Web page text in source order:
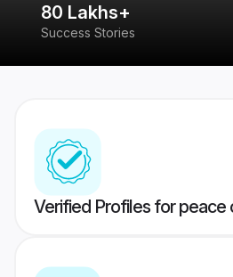
80 Lakhs+
Success Stories
Verified Profiles for peace